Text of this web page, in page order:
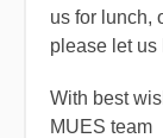
us for lunch,
please let us
With best
MUES team